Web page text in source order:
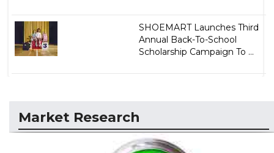
SHOEMART Launches Third
Annual Back-To-School
Scholarship Campaign To ...
Market Research